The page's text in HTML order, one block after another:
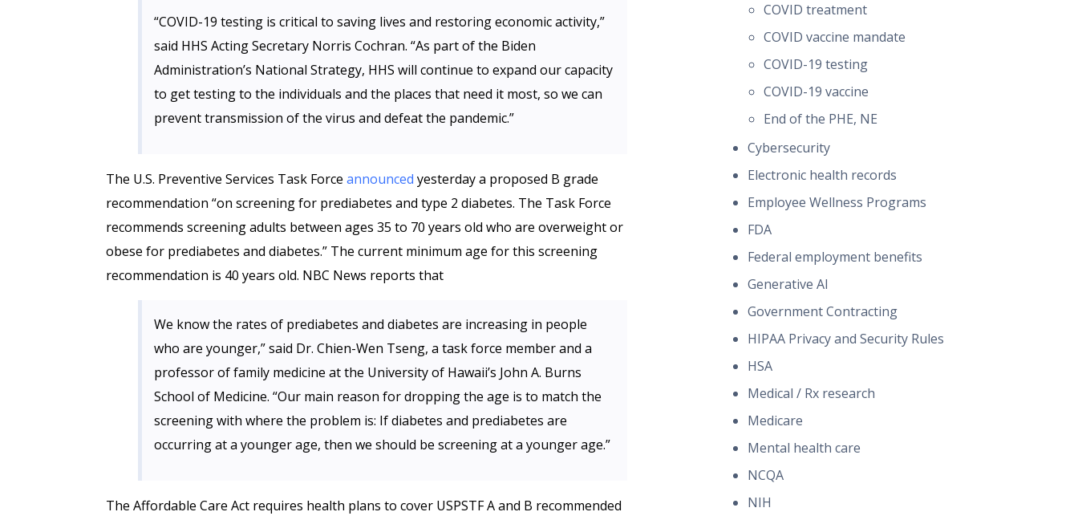
“COVID-19 testing is critical to saving lives and restoring economic activity,”
said HHS Acting Secretary Norris Cochran. “As part of the Biden
Administration’s National Strategy, HHS will continue to expand our capacity
to get testing to the individuals and the places that need it most, so we can
prevent transmission of the virus and defeat the pandemic.”
The U.S. Preventive Services Task Force announced yesterday a proposed B grade
recommendation “on screening for prediabetes and type 2 diabetes. The Task Force
recommends screening adults between ages 35 to 70 years old who are overweight or
obese for prediabetes and diabetes.” The current minimum age for this screening
recommendation is 40 years old. NBC News reports that
We know the rates of prediabetes and diabetes are increasing in people
who are younger,” said Dr. Chien-Wen Tseng, a task force member and a
professor of family medicine at the University of Hawaii’s John A. Burns
School of Medicine. “Our main reason for dropping the age is to match the
screening with where the problem is: If diabetes and prediabetes are
occurring at a younger age, then we should be screening at a younger age.”
The Affordable Care Act requires health plans to cover USPSTF A and B recommended
COVID treatment
COVID vaccine mandate
COVID-19 testing
COVID-19 vaccine
End of the PHE, NE
Cybersecurity
Electronic health records
Employee Wellness Programs
FDA
Federal employment benefits
Generative AI
Government Contracting
HIPAA Privacy and Security Rules
HSA
Medical / Rx research
Medicare
Mental health care
NCQA
NIH